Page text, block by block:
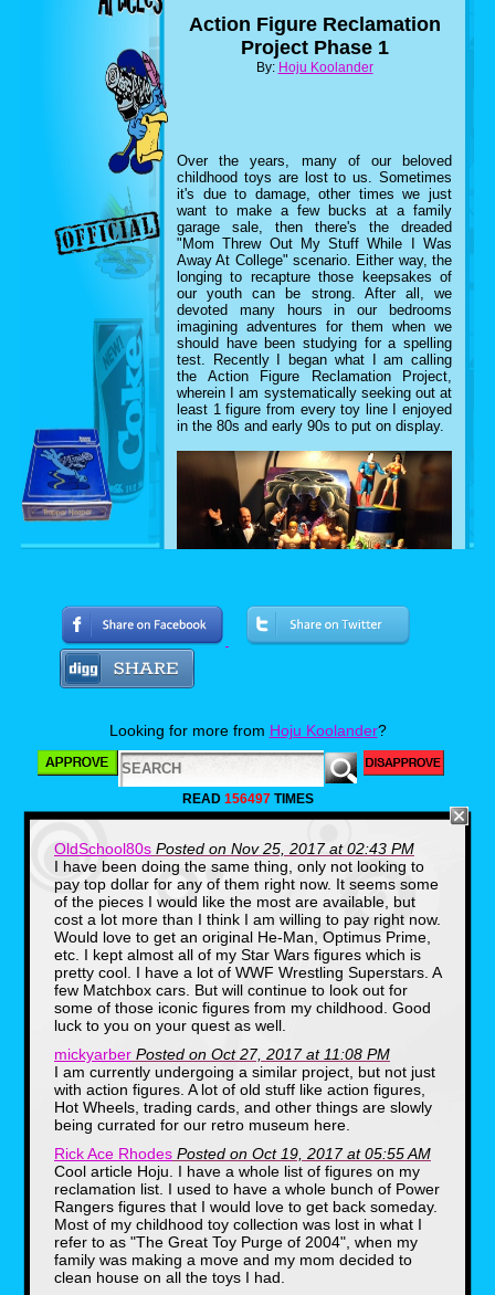
Action Figure Reclamation
Project Phase 1
By: Hoju Koolander
Over the years, many of our beloved
childhood toys are lost to us. Sometimes
it's due to damage, other times we just
want to make a few bucks at a family
garage sale, then there's the dreaded
"Mom Threw Out My Stuff While I Was
Away At College" scenario. Either way, the
longing to recapture those keepsakes of
our youth can be strong. After all, we
devoted many hours in our bedrooms
imagining adventures for them when we
should have been studying for a spelling
test.
Recently I began what I am calling
the Action Figure Reclamation Project,
wherein I am systematically seeking out at
least 1 figure from every toy line I enjoyed
in the 80s and early 90s to put on display.
I have written up a checklist of my desired
retro artifacts and have also added the
That is, action figures that could very well
have been in my toy chest growing up.
RetroCon 2016, I began Phase 1 of the
AFRP and the shelf space is starting to be
filled. Today I would like to share a few of
my finds with you and some stories as to
why they mean something to me.
Mean Gene Okerlund, WWF Superstars
(1985)
As I've written about many times, Pro
Wrestling was mainstream entertainment
all throughout the 80's and I was renting
VHS tapes to watch the action regularly. In
entire collection of WWF Superstars LJN
figures and a wrestling ring from my
classmate's older brother. It was a thrilling
moment. In the years that have passed
one figure in wrestling history has gained
the greatest affection from me, Mean
Gene Okerlund.
Looking for more from Hoju Koolander?
READ 156497TIMES
OldSchool80s Posted on Nov 25, 2017 at 02:43 PM
I have been doing the same thing, only not looking to
pay top dollar for any of them right now. It seems some
of the pieces I would like the most are available, but
cost a lot more than I think I am willing to pay right now.
Would love to get an original He-Man, Optimus Prime,
etc. I kept almost all of my Star Wars figures which is
pretty cool. I have a lot of WWF Wrestling Superstars. A
few Matchbox cars. But will continue to look out for
some of those iconic figures from my childhood. Good
luck to you on your quest as well.
mickyarber Posted on Oct 27, 2017 at 11:08 PM
I am currently undergoing a similar project, but not just
with action figures. A lot of old stuff like action figures,
Hot Wheels, trading cards, and other things are slowly
being currated for our retro museum here.
Rick Ace Rhodes Posted on Oct 19, 2017 at 05:55 AM
Cool article Hoju. I have a whole list of figures on my
reclamation list. I used to have a whole bunch of Power
Rangers figures that I would love to get back someday.
Most of my childhood toy collection was lost in what I
refer to as "The Great Toy Purge of 2004", when my
family was making a move and my mom decided to
clean house on all the toys I had.